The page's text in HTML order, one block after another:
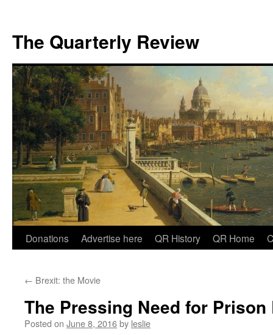
The Quarterly Review
Skip
content
Donations Advertise here QR History QR Home
← Brexit: the Movie
The Pressing Need for Prison
Posted on June 8, 2016by leslie